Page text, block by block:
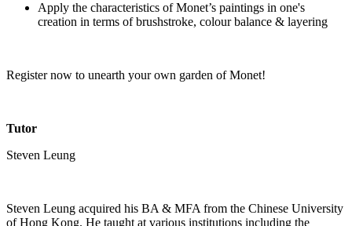
Apply the characteristics of Monet’s paintings in one's
creation in terms of brushstroke, colour balance & layering
Register now to unearth your own garden of Monet!
Tutor
Steven Leung
Steven Leung acquired his BA & MFA from the Chinese University
of Hong Kong. He taught at various institutions including the